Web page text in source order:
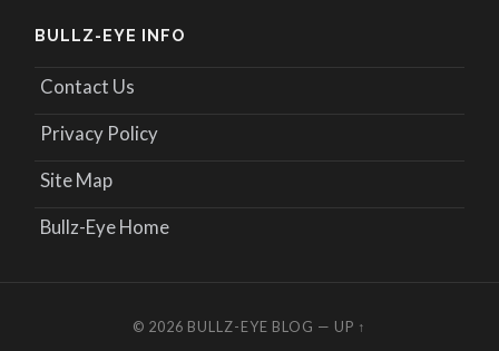
BULLZ-EYE INFO
Contact Us
Privacy Policy
Site Map
Bullz-Eye Home
© 2026 BULLZ-EYE BLOG — UP ↑